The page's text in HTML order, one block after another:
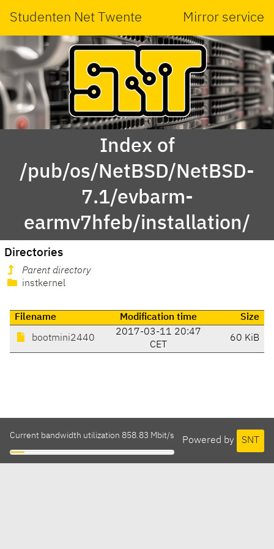
Studenten Net Twente Mirror service
Index of
/pub/os/NetBSD/NetBSD-
7.1/evbarm-
earmv7hfeb/installation/
Directories
Parent directory
instkernel
Filename Modification time Size
bootmini2440
2017-03-11 20:47
CET
60 KiB
Powered by SNT
Current bandwidth utilization 858.83 Mbit/s